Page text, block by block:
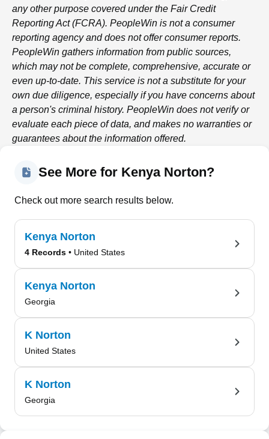
any other purpose covered under the Fair Credit
Reporting Act (FCRA). PeopleWin is not a consumer
reporting agency and does not offer consumer reports.
PeopleWin gathers information from public sources,
which may not be complete, comprehensive, accurate or
even up-to-date. This service is not a substitute for your
own due diligence, especially if you have concerns about
a person's criminal history. PeopleWin does not verify or
evaluate each piece of data, and makes no warranties or
guarantees about the information offered.
See More for Kenya Norton?
Check out more search results below.
Kenya Norton
4 Records • United States
Kenya Norton
Georgia
K Norton
United States
K Norton
Georgia